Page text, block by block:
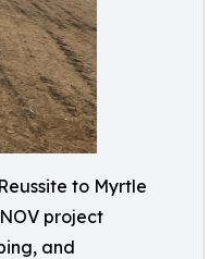
to Myrtle
project
and